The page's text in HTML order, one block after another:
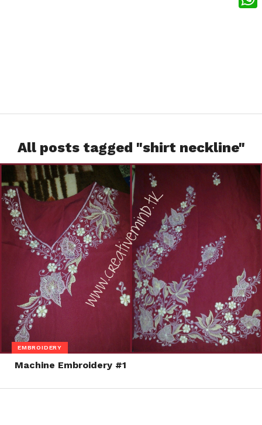
All posts tagged "shirt neckline"
EMBROIDERY
Machine Embroidery #1